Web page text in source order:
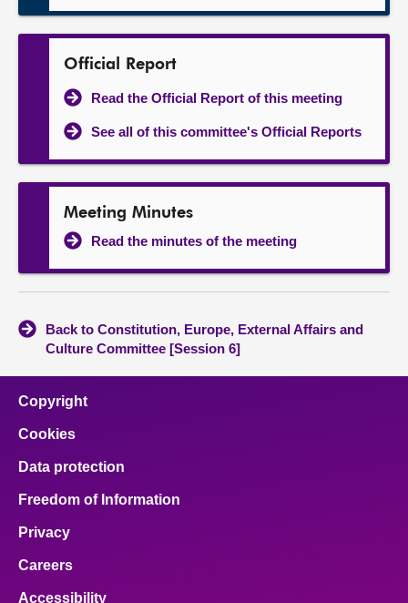
Official Report
Read the Official Report of this meeting
See all of this committee's Official Reports
Meeting Minutes
Read the minutes of the meeting
Back to Constitution, Europe, External Affairs and
Culture Committee [Session 6]
Copyright
Cookies
Data protection
Freedom of Information
Privacy
Careers
Accessibility